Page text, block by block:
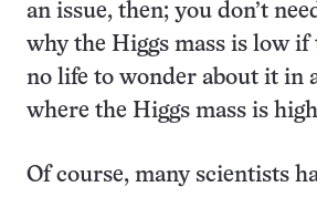
an issue, then; you don’t
why the Higgs mass is low if
no life to wonder about it in
where the Higgs mass is
Of course, many scientists